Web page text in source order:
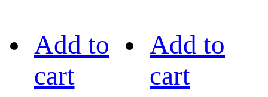
Add to
cart
Add to
cart